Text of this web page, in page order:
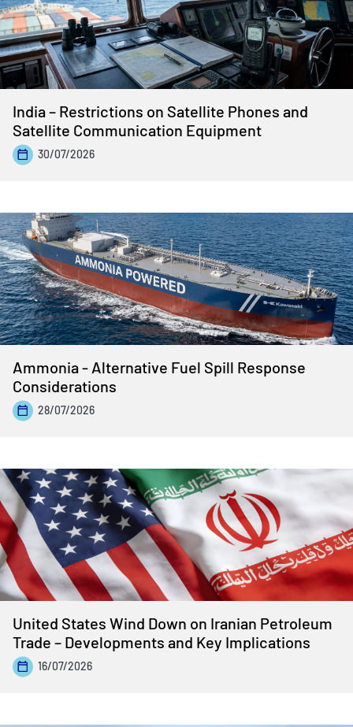
India – Restrictions on Satellite Phones and
Satellite Communication Equipment
30/07/2026
Ammonia - Alternative Fuel Spill Response
Considerations
28/07/2026
United States Wind Down on Iranian Petroleum
Trade – Developments and Key Implications
16/07/2026